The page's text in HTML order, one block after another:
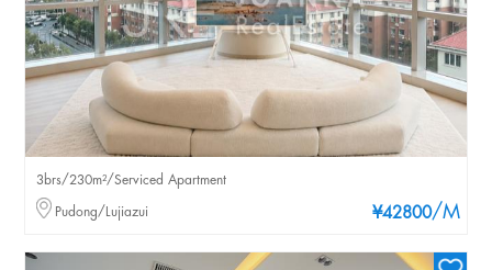
¥42800/M
3brs/230m²/Serviced Apartment
Pudong/Lujiazui